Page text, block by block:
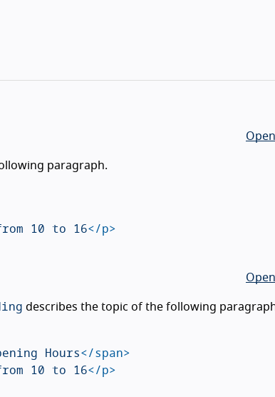
paragraph.
10 to 16</p>
describes the topic of the following
Hours</span>
10 to 16</p>